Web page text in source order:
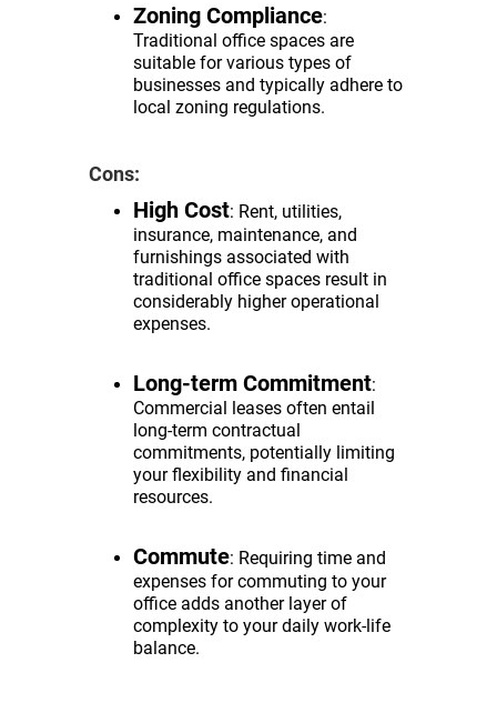
Zoning Compliance:
Traditional office spaces are
suitable for various types of
businesses and typically adhere to
local zoning regulations.
Cons:
High Cost: Rent, utilities,
insurance, maintenance, and
furnishings associated with
traditional office spaces result in
considerably higher operational
expenses.
Long-term Commitment:
Commercial leases often entail
long-term contractual
commitments, potentially limiting
your flexibility and financial
resources.
Commute: Requiring time and
expenses for commuting to your
office adds another layer of
complexity to your daily work-life
balance.